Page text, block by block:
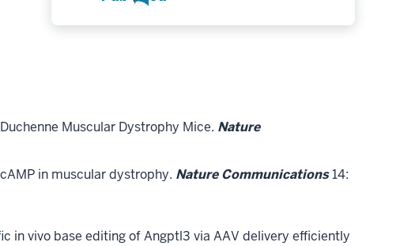
Muscular Dystrophy Mice. Nature
in muscular dystrophy. Nature Communications14:
in vivo base editing of Angptl3 via AAV delivery efficiently